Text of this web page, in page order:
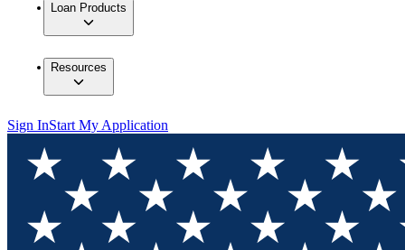
Loan Products
Resources
Sign InStart My Application